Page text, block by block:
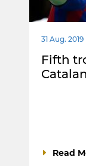
31 Aug. 2019
Fifth
Read